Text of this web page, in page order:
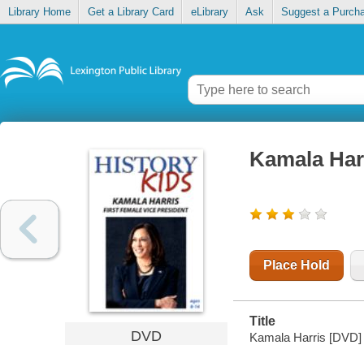
Library Home Get a Library Card eLibrary Ask Suggest a
DVD
Kamala
Place Hold
Title
Kamala Harris